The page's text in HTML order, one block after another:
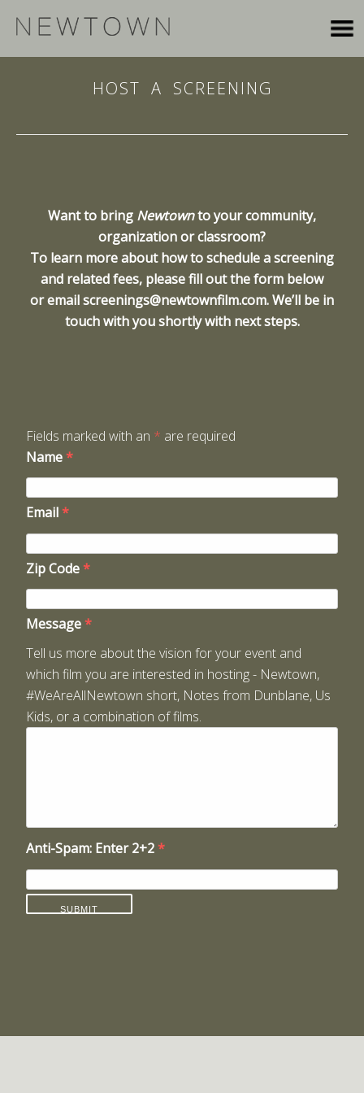
HOST A SCREENING
Want to bring Newtownto your community,
organization or classroom?
To learn more about how to schedule a screening
and related fees, please fill out the form below
or emailscreenings@newtownfilm.com. We’ll be in
touch with you shortly with next steps.
Fields marked with an * are required
Name*
Email*
Zip Code*
Message*
Tell us more about the vision for your event and
which film you are interested in hosting - Newtown,
#WeAreAllNewtown short, Notes from Dunblane, Us
Kids, or a combination of films.
Anti-Spam: Enter 2+2*